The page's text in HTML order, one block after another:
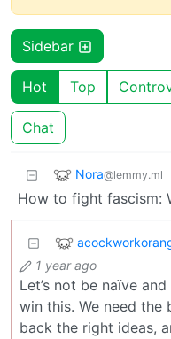
Sidebar
Hot Top
Chat
Nora@lemmy.ml
How to fight fascism:
1 year ago
Let’s not be naïve
win this. We need
back the right ideas,